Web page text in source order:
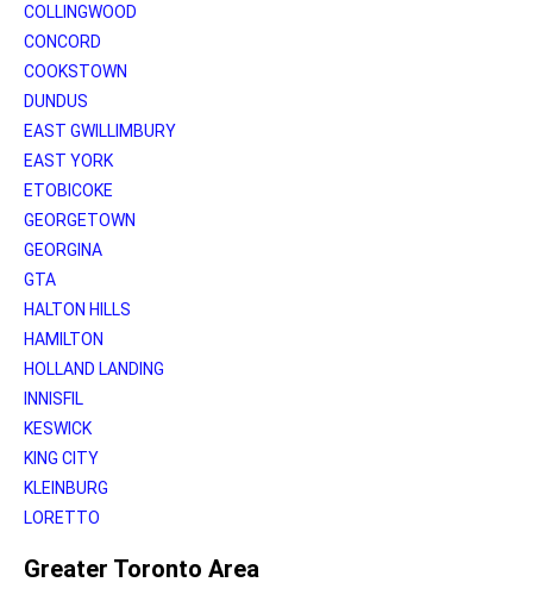
COLLINGWOOD
CONCORD
COOKSTOWN
DUNDUS
EAST GWILLIMBURY
EAST YORK
ETOBICOKE
GEORGETOWN
GEORGINA
GTA
HALTON HILLS
HAMILTON
HOLLAND LANDING
INNISFIL
KESWICK
KING CITY
KLEINBURG
LORETTO
Greater Toronto Area